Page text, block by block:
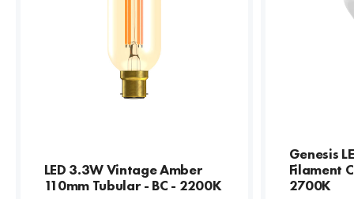
LED 3.3W Vintage Amber
110mm Tubular - BC - 2200K
Genesis
Filament
2700K